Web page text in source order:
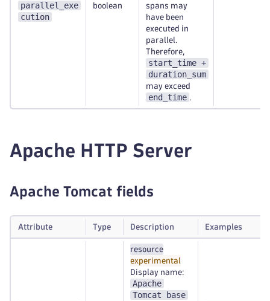
parallel_exe
cution
boolean
spans may
have been
executed in
parallel.
Therefore,
start_time +
duration_sum
may exceed
end_time .
Apache HTTP Server
Apache Tomcat fields
Attribute Type Description Examples
resource
experimental
Display name:
Apache
Tomcat base